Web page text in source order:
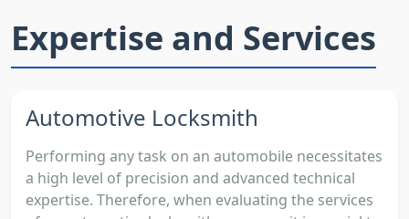
Expertise and Services
Automotive Locksmith
Performing any task on an automobile necessitates
a high level of precision and advanced technical
expertise. Therefore, when evaluating the services